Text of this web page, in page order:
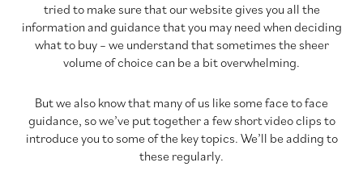
tried to make sure that our website gives you all the
information and guidance that you may need when deciding
what to buy – we understand that sometimes the sheer
volume of choice can be a bit overwhelming.
But we also know that many of us like some face to face
guidance, so we’ve put together a few short video clips to
introduce you to some of the key topics. We’ll be adding to
these regularly.